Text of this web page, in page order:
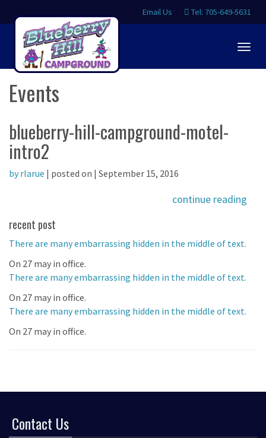
Tel: 705-649-5631
Email Us
Events
blueberry-hill-campground-motel-
intro2
by rlarue | posted on | September 15, 2016
continue reading
recent post
There are many embarrassing hidden in the middle of text.
On 27 may in office.
There are many embarrassing hidden in the middle of text.
On 27 may in office.
There are many embarrassing hidden in the middle of text.
On 27 may in office.
Contact Us